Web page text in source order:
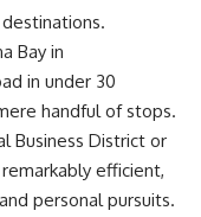
Bay in
in under 30
handful of stops.
Business District or
efficient,
personal pursuits.